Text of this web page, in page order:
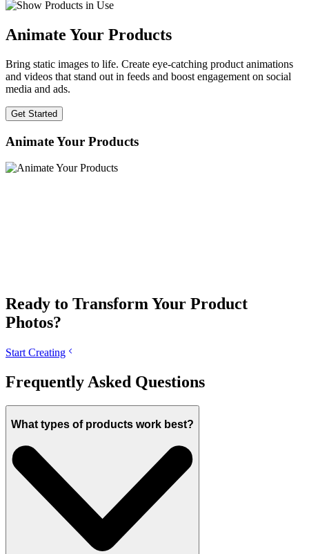
Animate Your Products
Bring static images to life. Create eye-catching product animations
and videos that stand out in feeds and boost engagement on social
media and ads.
Get Started
Animate Your Products
Ready to Transform Your Product
Photos?
Start Creating
Frequently Asked Questions
What types of products work best?